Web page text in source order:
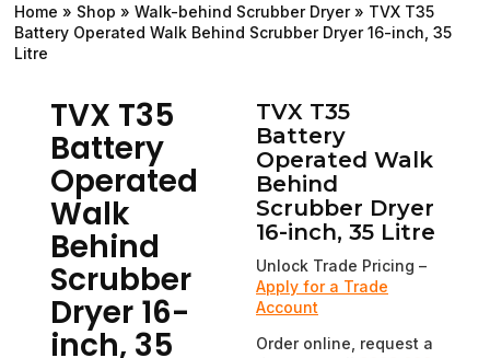
Home » Shop »Walk-behind Scrubber Dryer» TVX T35
Battery Operated Walk Behind Scrubber Dryer 16-inch, 35
Litre
TVX T35
Battery
Operated
Walk
Behind
Scrubber
Dryer 16-
inch, 35
TVX T35
Battery
Operated Walk
Behind
Scrubber Dryer
16-inch, 35 Litre
Unlock Trade Pricing –
Apply for a Trade
Account
Order online, request a